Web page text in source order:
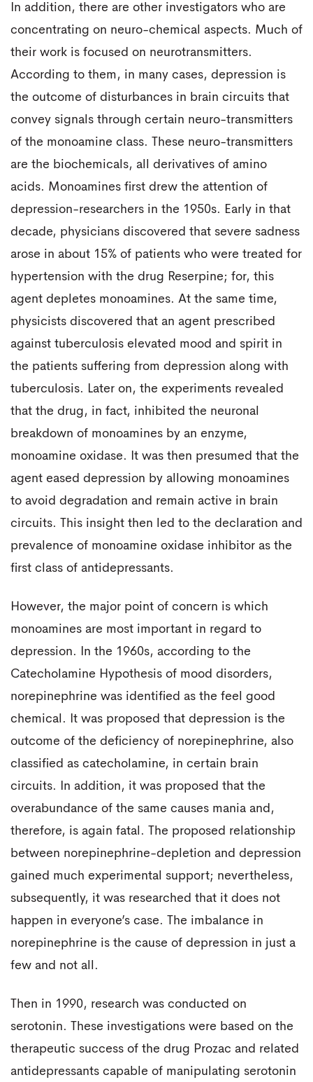
In addition, there are other investigators who are
concentrating on neuro-chemical aspects. Much of
their work is focused on neurotransmitters.
According to them, in many cases, depression is
the outcome of disturbances in brain circuits that
convey signals through certain neuro-transmitters
of the monoamine class. These neuro-transmitters
are the biochemicals, all derivatives of amino
acids. Monoamines first drew the attention of
depression-researchers in the 1950s. Early in that
decade, physicians discovered that severe sadness
arose in about 15% of patients who were treated for
hypertension with the drug Reserpine; for, this
agent depletes monoamines. At the same time,
physicists discovered that an agent prescribed
against tuberculosis elevated mood and spirit in
the patients suffering from depression along with
tuberculosis. Later on, the experiments revealed
that the drug, in fact, inhibited the neuronal
breakdown of monoamines by an enzyme,
monoamine oxidase. It was then presumed that the
agent eased depression by allowing monoamines
to avoid degradation and remain active in brain
circuits. This insight then led to the declaration and
prevalence of monoamine oxidase inhibitor as the
first class of antidepressants.
However, the major point of concern is which
monoamines are most important in regard to
depression. In the 1960s, according to the
Catecholamine Hypothesis of mood disorders,
norepinephrine was identified as the feel good
chemical. It was proposed that depression is the
outcome of the deficiency of norepinephrine, also
classified as catecholamine, in certain brain
circuits. In addition, it was proposed that the
overabundance of the same causes mania and,
therefore, is again fatal. The proposed relationship
between norepinephrine-depletion and depression
gained much experimental support; nevertheless,
subsequently, it was researched that it does not
happen in everyone’s case. The imbalance in
norepinephrine is the cause of depression in just a
few and not all.
Then in 1990, research was conducted on
serotonin. These investigations were based on the
therapeutic success of the drug Prozac and related
antidepressants capable of manipulating serotonin